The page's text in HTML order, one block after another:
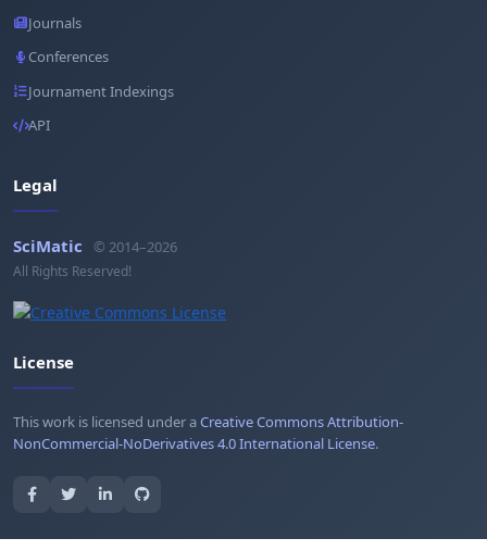
Journals
Conferences
Journament Indexings
API
Legal
SciMatic © 2014–2026
All Rights Reserved!
License
This work is licensed under aCreative Commons Attribution-
NonCommercial-NoDerivatives 4.0 International License.